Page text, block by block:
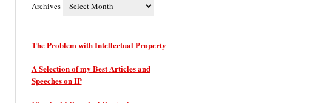
Archives
The Problem with Intellectual Property
A Selection of my Best Articles and
Speeches on IP